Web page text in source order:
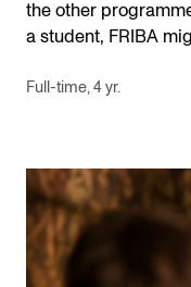
the other
a student, FRIBA
Full-time, 4 yr.